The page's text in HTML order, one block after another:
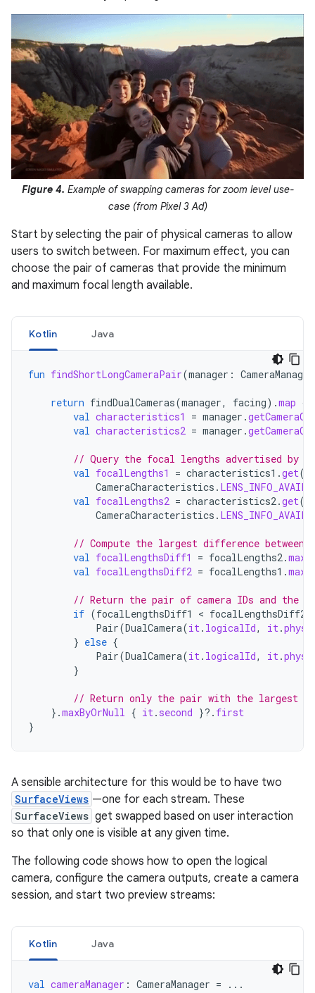
Figure 4. Example of swapping cameras for zoom level use-
case (from Pixel 3 Ad)
Start by selecting the pair of physical cameras to allow
users to switch between. For maximum effect, you can
choose the pair of cameras that provide the minimum
and maximum focal length available.
Kotlin Java
fun findShortLongCameraPair(manager : CameraManager
return findDualCameras(manager, facing).map {
val characteristics1 = manager .
val characteristics2 = manager .
// Query the focal lengths advertised by
val focalLengths1 = characteristics1 .get(
CameraCharacteristics .
val focalLengths2 = characteristics2.get(
CameraCharacteristics .
// Compute the largest difference between
val focalLengthsDiff1 = focalLengths2.
val focalLengthsDiff2 = focalLengths1 .
// Return the pair of camera IDs and the
if (focalLengthsDiff1 < focalLengthsDiff2
Pair(DualCamera(it. logicalId, it.
} else {
Pair(DualCamera(it. logicalId, it.
}
// Return only the pair with the largest
}.maxByOrNull { it. second }?. first
}
A sensible architecture for this would be to have two
SurfaceViews —one for each stream. These
SurfaceViews get swapped based on user interaction
so that only one is visible at any given time.
The following code shows how to open the logical
camera, configure the camera outputs, create a camera
session, and start two preview streams:
Kotlin Java
val cameraManager : CameraManager = ...